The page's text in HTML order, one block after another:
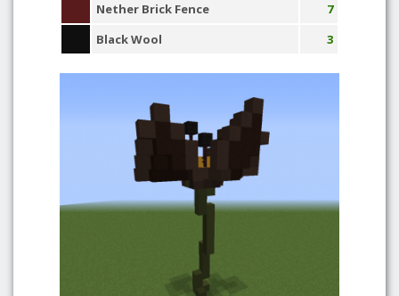
Nether Brick Fence
7
Black Wool
3